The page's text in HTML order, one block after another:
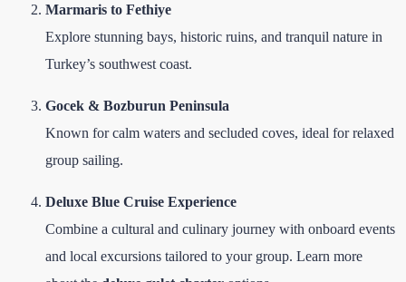
Marmaris to Fethiye
Explore stunning bays, historic ruins, and tranquil nature in
Turkey’s southwest coast.
Gocek & Bozburun Peninsula
Known for calm waters and secluded coves, ideal for relaxed
group sailing.
Deluxe Blue Cruise Experience
Combine a cultural and culinary journey with onboard events
and local excursions tailored to your group. Learn more